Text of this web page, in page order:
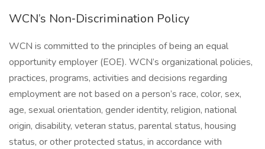
WCN’s Non‑Discrimination Policy
WCN is committed to the principles of being an equal
opportunity employer (EOE). WCN’s organizational policies,
practices, programs, activities and decisions regarding
employment are not based on a person’s race, color, sex,
age, sexual orientation, gender identity, religion, national
origin, disability, veteran status, parental status, housing
status, or other protected status, in accordance with